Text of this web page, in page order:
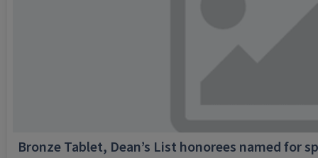
Bronze Tablet, Dean’s List honorees named for